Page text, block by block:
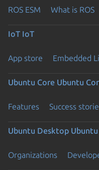
ROS ESM What is ROS
IoT IoT
App store Embedded
Ubuntu Core Ubuntu
Features Success
Ubuntu Desktop
Organizations